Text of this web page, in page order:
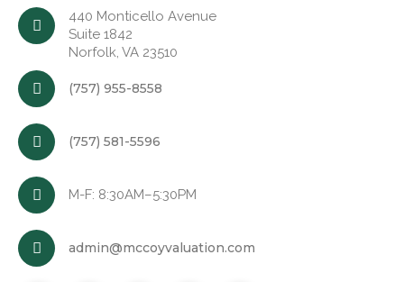
440 Monticello Avenue
Suite 1842
Norfolk, VA 23510
(757) 955-8558
(757) 581-5596
M-F: 8:30AM–5:30PM
admin@mccoyvaluation.com